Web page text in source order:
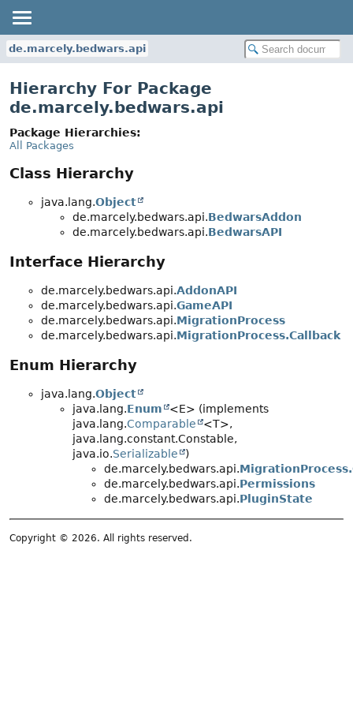
de.marcely.bedwars.api
Hierarchy For Package
de.marcely.bedwars.api
Package Hierarchies:
All Packages
Class Hierarchy
java.lang.Object
de.marcely.bedwars.api.BedwarsAddon
de.marcely.bedwars.api.BedwarsAPI
Interface Hierarchy
de.marcely.bedwars.api.AddonAPI
de.marcely.bedwars.api.GameAPI
de.marcely.bedwars.api.MigrationProcess
de.marcely.bedwars.api.MigrationProcess.Callback
Enum Hierarchy
java.lang.Object
java.lang.Enum
<E> (implements
java.lang.Comparable
<T>,
java.lang.constant.Constable,
java.io.Serializable
)
de.marcely.bedwars.api.
de.marcely.bedwars.api.Permissions
de.marcely.bedwars.api.PluginState
Copyright © 2026. All rights reserved.